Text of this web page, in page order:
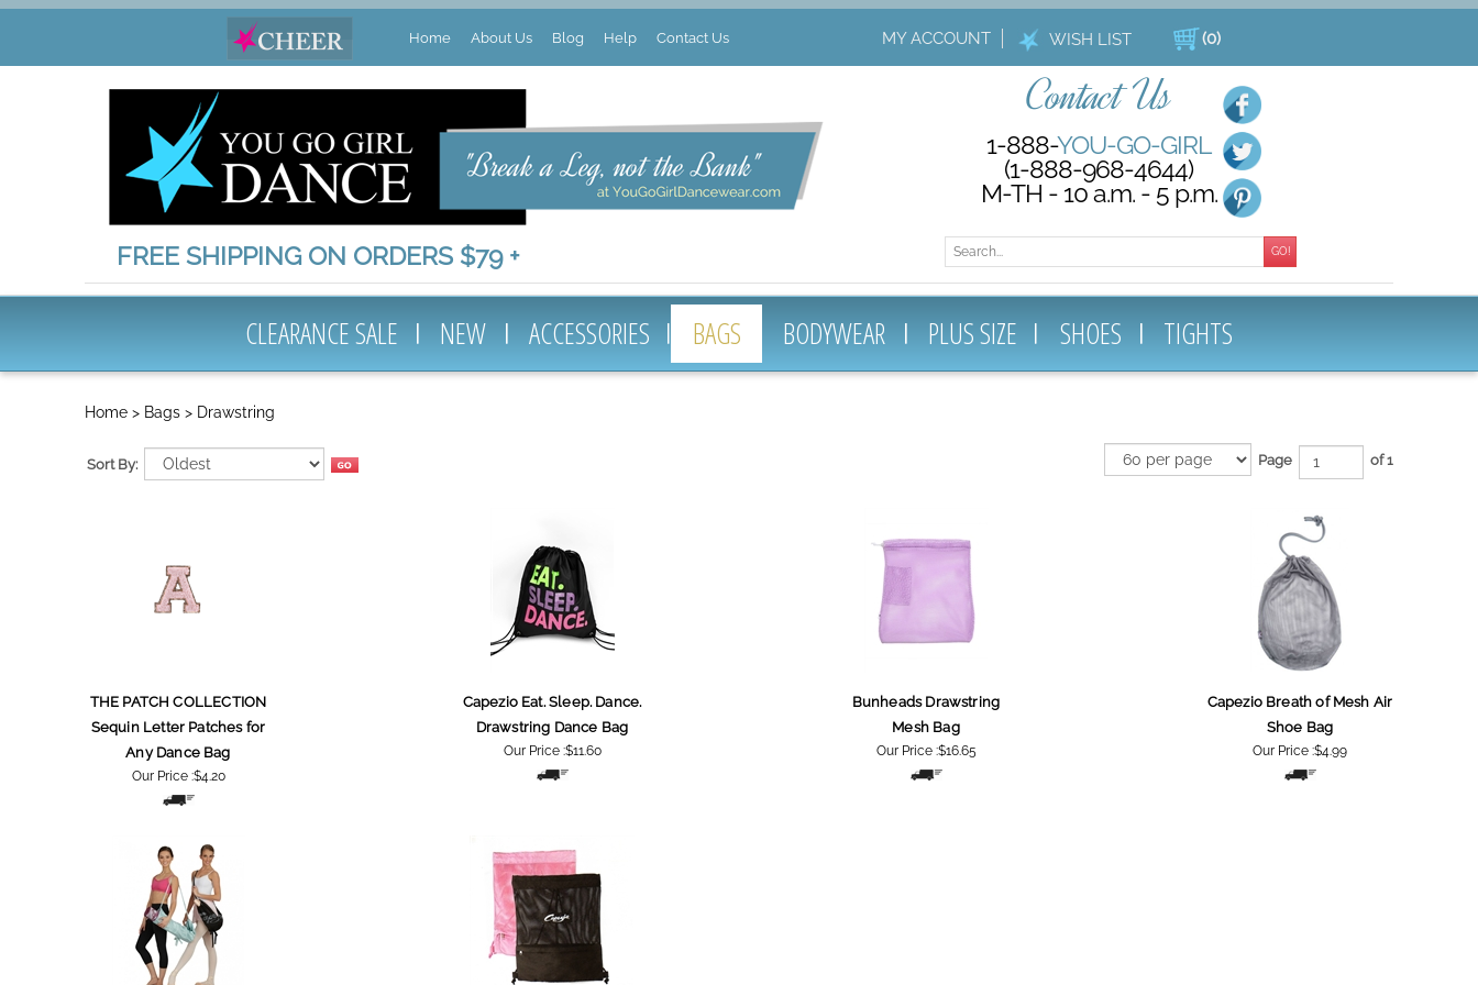
Home About Us Blog Help Contact Us MY ACCOUNT WISH LIST (0)
FREE SHIPPING ON ORDERS $79 +
Contact Us
1-888-YOU-GO-GIRL
(1-888-968-4644)
M-TH - 10 a.m. - 5 p.m.
GO!
CLEARANCE SALE NEW ACCESSORIES BAGS BODYWEAR PLUS SIZE SHOES TIGHTS
Home > Bags > Drawstring
Sort By: Page of 1
THE PATCH COLLECTION
Sequin Letter Patches for
Any Dance Bag
Our Price :$4.20
Capezio Eat. Sleep. Dance.
Drawstring Dance Bag
Our Price :$11.60
Bunheads Drawstring
Mesh Bag
Our Price :$16.65
Capezio Breath of Mesh Air
Shoe Bag
Our Price :$4.99